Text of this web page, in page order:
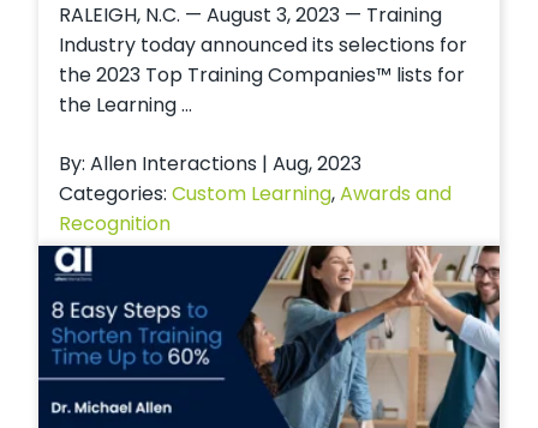
RALEIGH, N.C. — August 3, 2023 — Training
Industry today announced its selections for
the 2023 Top Training Companies™ lists for
the Learning ...
By: Allen Interactions | Aug, 2023
Categories: Custom Learning,Awards and
Recognition